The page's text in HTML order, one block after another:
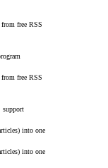
free RSS
free RSS
support
into one
into one